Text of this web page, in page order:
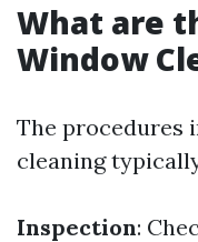
What are
Window
The procedures
cleaning
Inspection: